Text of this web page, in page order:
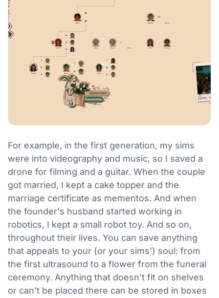
For example, in the first generation, my sims
were into videography and music, so I saved a
drone for filming and a guitar. When the couple
got married, I kept a cake topper and the
marriage certificate as mementos. And when
the founder's husband started working in
robotics, I kept a small robot toy. And so on,
throughout their lives. You can save anything
that appeals to your (or your sims') soul: from
the first ultrasound to a flower from the funeral
ceremony. Anything that doesn't fit on shelves
or can't be placed there can be stored in boxes